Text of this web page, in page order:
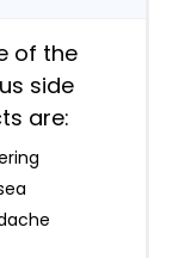
of the
side
are: